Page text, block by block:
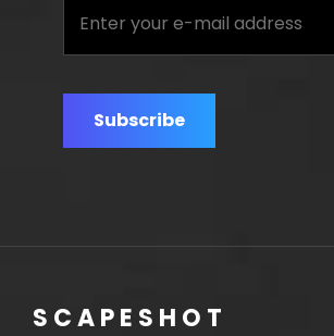
your
mail
address
SCAPESHOT